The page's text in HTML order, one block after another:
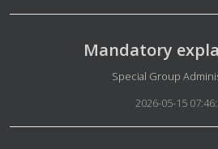
Mandatory
Special Group
2026-05-15